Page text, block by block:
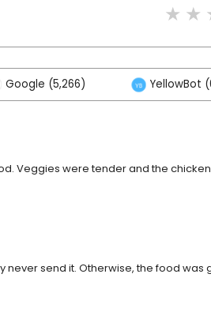
Google (5,266) YellowBot
Veggies were tender and the
send it. Otherwise, the food was